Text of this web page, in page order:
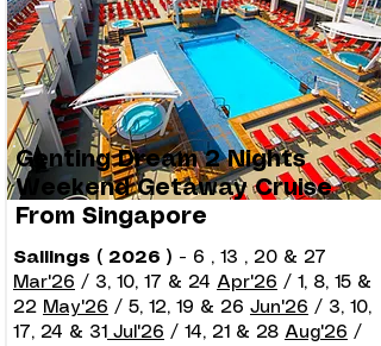
Genting Dream 2 Nights
Weekend Getaway Cruise
From Singapore
Sailings ( 2026 ) - 6 , 13 , 20 & 27
Mar'26 / 3, 10, 17 & 24 Apr'26 / 1, 8, 15 &
22 May'26 / 5, 12, 19 & 26 Jun'26 / 3, 10,
17, 24 & 31 Jul'26 / 14, 21 & 28 Aug'26 /